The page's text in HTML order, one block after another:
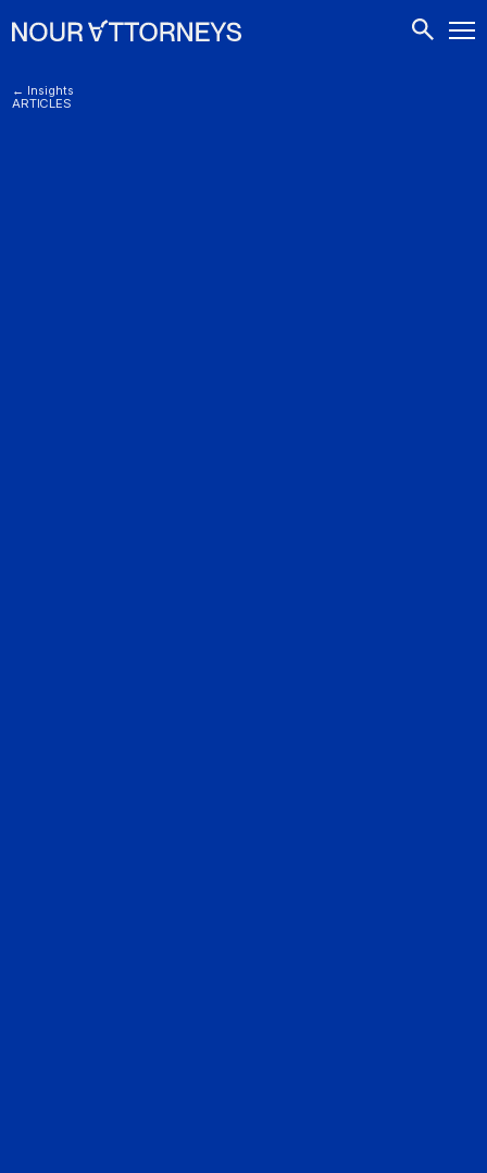
CONTACTS
← Insights
ARTICLES